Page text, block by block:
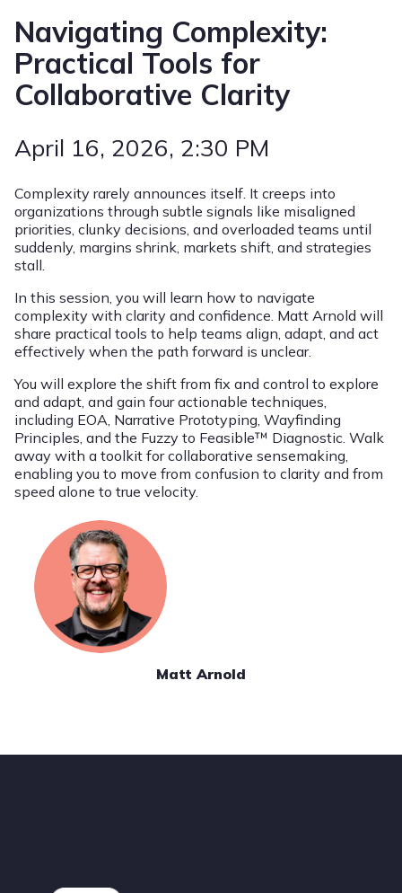
Navigating Complexity:
Practical Tools for
Collaborative Clarity
April 16, 2026, 2:30 PM
Complexity rarely announces itself. It creeps into
organizations through subtle signals like misaligned
priorities, clunky decisions, and overloaded teams until
suddenly, margins shrink, markets shift, and strategies
stall.
In this session, you will learn how to navigate
complexity with clarity and confidence. Matt Arnold will
share practical tools to help teams align, adapt, and act
effectively when the path forward is unclear.
You will explore the shift from fix and control to explore
and adapt, and gain four actionable techniques,
including EOA, Narrative Prototyping, Wayfinding
Principles, and the Fuzzy to Feasible™ Diagnostic. Walk
away with a toolkit for collaborative sensemaking,
enabling you to move from confusion to clarity and from
speed alone to true velocity.
Matt Arnold
Footer